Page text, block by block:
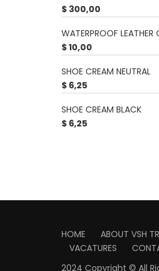
$ 300,00
WATERPROOF LEATHER
$10,00
SHOE CREAM NEUTRAL
$ 6,25
SHOE CREAM BLACK
$ 6,25
HOME ABOUT VSH
VACATURES
2024 Copyright © All